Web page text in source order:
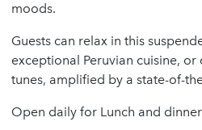
moods.
Guests can relax in this
exceptional Peruvian cuisine, or
tunes, amplified by a state-of-
Open daily for Lunch and